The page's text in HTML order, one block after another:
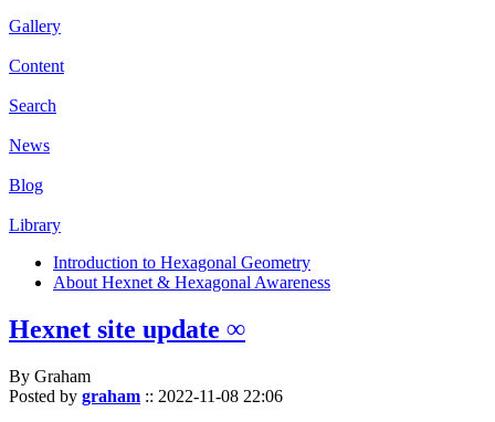
Gallery
Content
Search
News
Blog
Library
Introduction to Hexagonal Geometry
About Hexnet & Hexagonal Awareness
Hexnet site update ∞
By Graham
Posted by graham :: 2022-11-08 22:06